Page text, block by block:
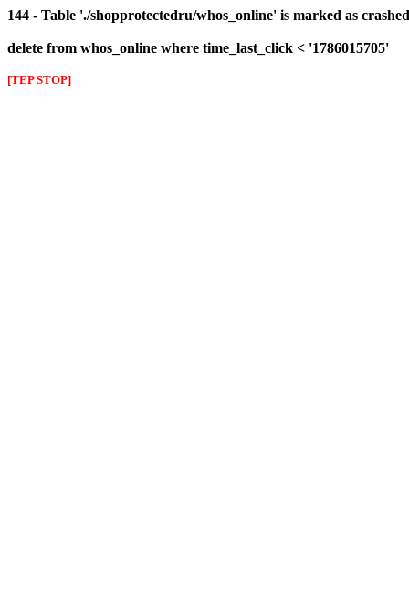
144 - Table './shopprotectedru/whos_online' is marked as
delete from whos_online where time_last_click < '1786015705'
[TEP STOP]